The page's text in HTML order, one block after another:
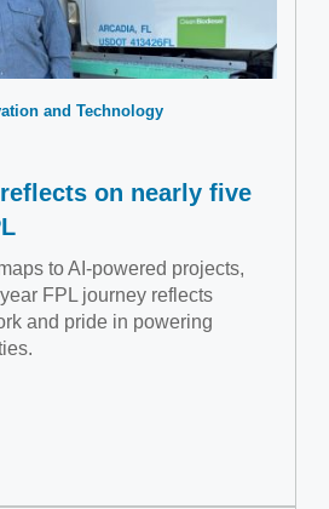
and Technology
on nearly five
to AI-powered projects,
FPL journey reflects
and pride in powering